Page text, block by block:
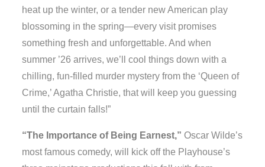
heat up the winter, or a tender new American play
blossoming in the spring—every visit promises
something fresh and unforgettable. And when
summer ’26 arrives, we’ll cool things down with a
chilling, fun-filled murder mystery from the ‘Queen of
Crime,’ Agatha Christie, that will keep you guessing
until the curtain falls!”
“The Importance of Being Earnest,” Oscar Wilde’s
most famous comedy, will kick off the Playhouse’s